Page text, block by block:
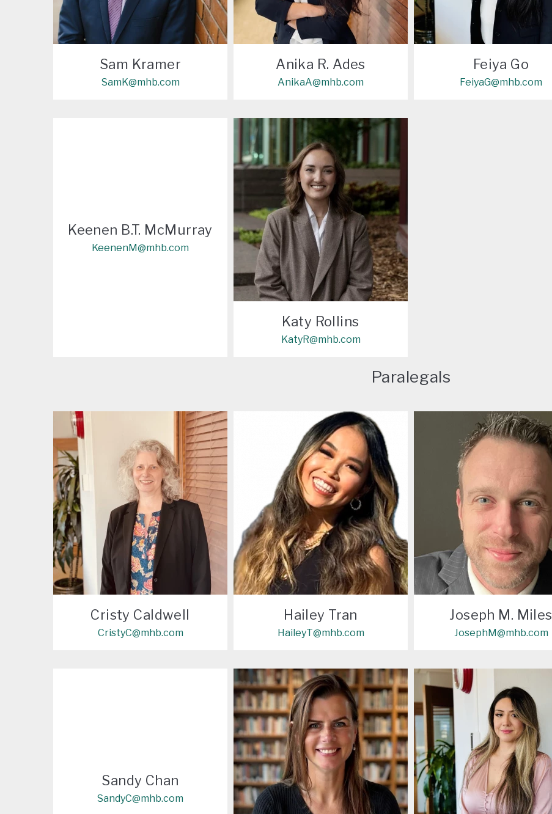
Sam Kramer
SamK@mhb.com
Anika R. Ades
AnikaA@mhb.com
Feiya Go
FeiyaG@mhb.com
Keenen B.T. McMurray
KeenenM@mhb.com
Katy Rollins
KatyR@mhb.com
Paralegals
Cristy Caldwell
CristyC@mhb.com
Hailey Tran
HaileyT@mhb.com
Joseph M. Miles
JosephM@mhb.com
Sandy Chan
SandyC@mhb.com